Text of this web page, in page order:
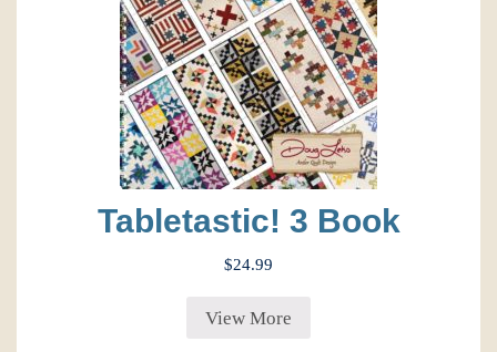
Tabletastic! 3 Book
$24.99
View More